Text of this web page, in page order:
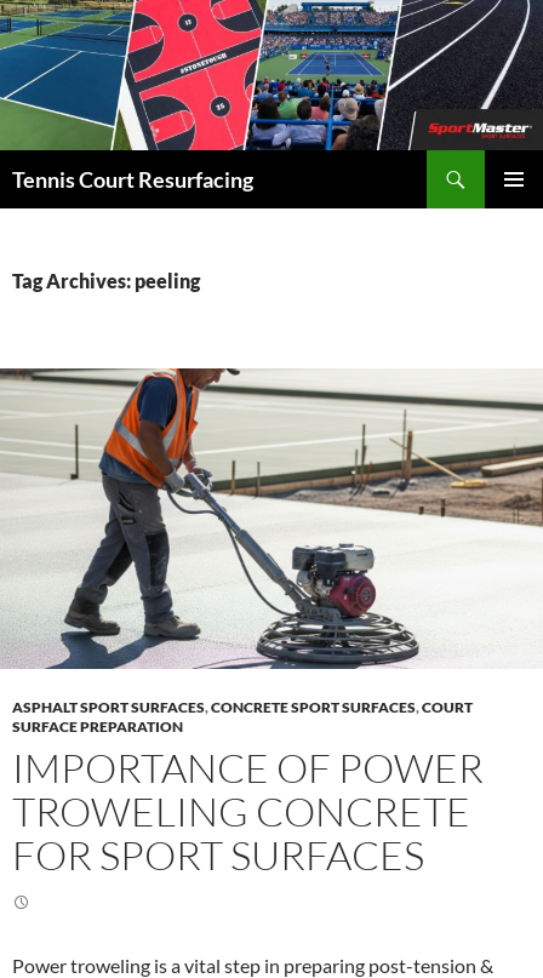
Tennis Court Resurfacing
Tag Archives: peeling
ASPHALT SPORT SURFACES,CONCRETE SPORT SURFACES,COURT
SURFACE PREPARATION
IMPORTANCE OF POWER
TROWELING CONCRETE
FOR SPORT SURFACES
Power troweling is a vital step in preparing post-tension &